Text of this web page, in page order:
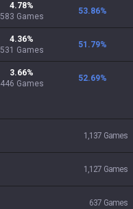
4.78%
583 Games
53.86%
4.36%
531 Games
51.79%
3.66%
446 Games
52.69%
1,137 Games
1,127 Games
637 Games